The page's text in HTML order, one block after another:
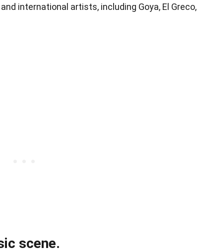
international artists, including Goya, El Greco,
scene.